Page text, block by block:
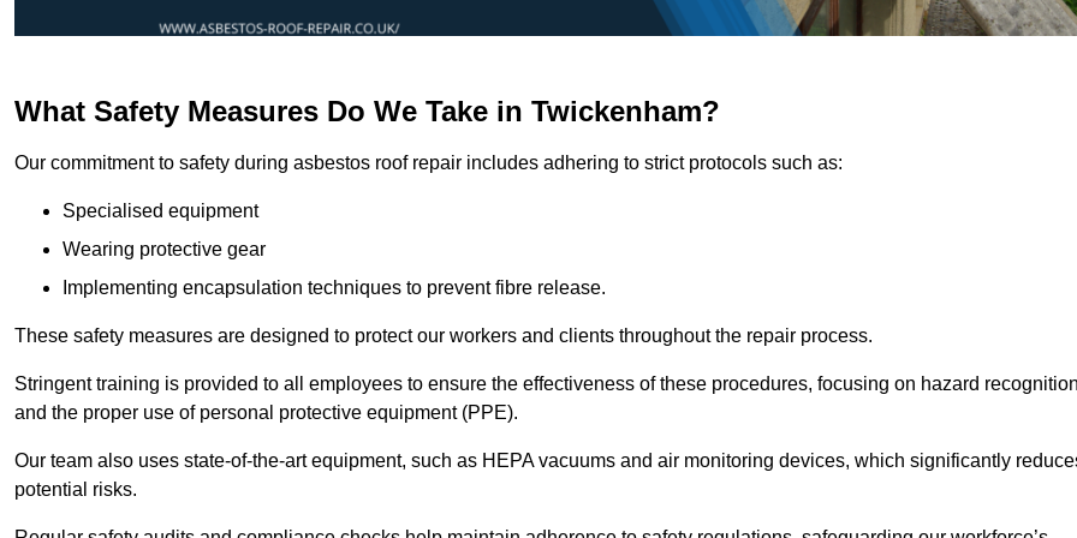
What Safety Measures Do We Take in Twickenham?
Our commitment to safety during asbestos roof repair includes adhering to strict protocols such as:
Specialised equipment
Wearing protective gear
Implementing encapsulation techniques to prevent fibre release.
These safety measures are designed to protect our workers and clients throughout the repair process.
Stringent training is provided to all employees to ensure the effectiveness of these procedures, focusing on hazard
and the proper use of personal protective equipment (PPE).
Our team also uses state-of-the-art equipment, such as HEPA vacuums and air monitoring devices, which significantly
potential risks.